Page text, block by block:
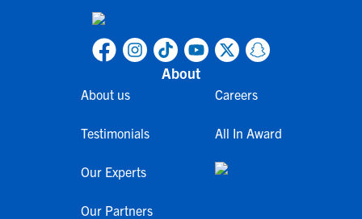
About
About us
Testimonials
Our Experts
Our Partners
Careers
All In Award